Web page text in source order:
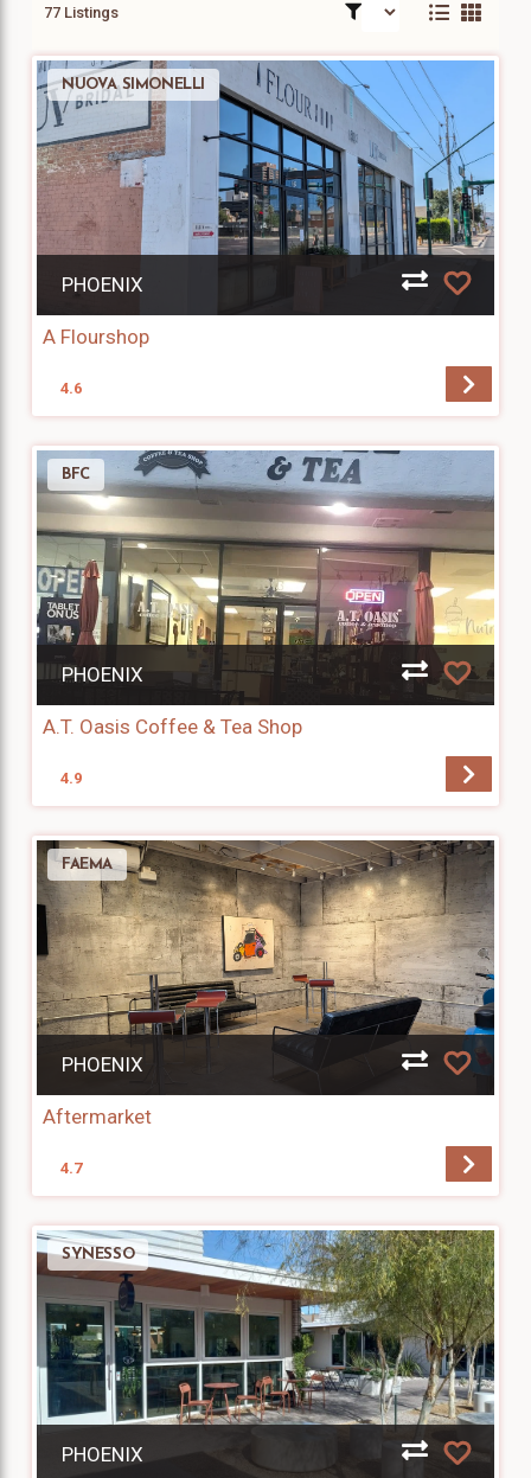
77 Listings
NUOVA SIMONELLI
PHOENIX
A Flourshop
4.6
BFC
PHOENIX
A.T. Oasis Coffee & Tea Shop
4.9
FAEMA
PHOENIX
Aftermarket
4.7
SYNESSO
PHOENIX